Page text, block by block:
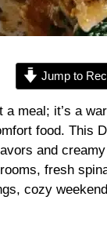
Jump to
a meal; it’s a
food. This
and
fresh
cozy